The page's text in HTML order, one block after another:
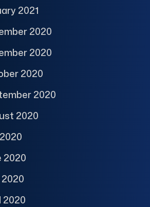
2021
2020
2020
2020
2020
2020
2020
2020